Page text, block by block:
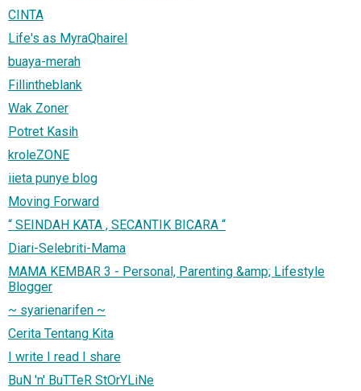
CINTA
Life's as MyraQhairel
buaya-merah
Fillintheblank
Wak Zoner
Potret Kasih
kroleZONE
iieta punye blog
Moving Forward
“ SEINDAH KATA , SECANTIK BICARA “
Diari-Selebriti-Mama
MAMA KEMBAR 3 - Personal, Parenting &amp; Lifestyle
Blogger
~ syarienarifen ~
Cerita Tentang Kita
I write I read I share
BuN 'n' BuTTeR StOrYLiNe